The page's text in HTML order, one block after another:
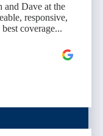
and Dave at the
responsive,
coverage...